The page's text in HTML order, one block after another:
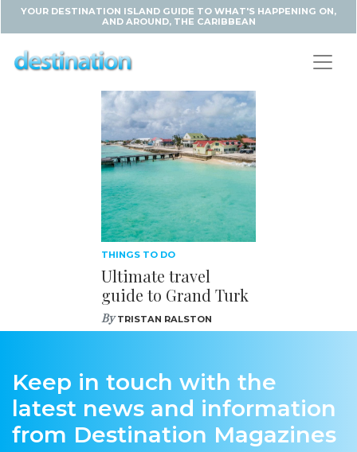
YOUR DESTINATION ISLAND GUIDE TO WHAT'S HAPPENING ON,
AND AROUND, THE CARIBBEAN
THINGS TO DO
Ultimate travel
guide to Grand Turk
ByTRISTAN RALSTON
Keep in touch with the
latest news and information
from Destination Magazines